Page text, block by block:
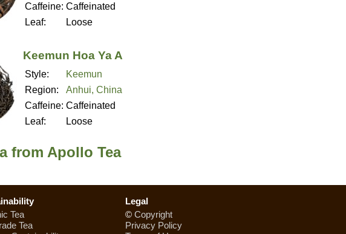
Caffeine: Caffeinated
Leaf:
Loose
Keemun Hoa Ya A
Style:
Keemun
Region:
Anhui, China
Caffeine: Caffeinated
Leaf:
Loose
from Apollo Tea
Tea
Tea
Legal
© Copyright
Privacy Policy